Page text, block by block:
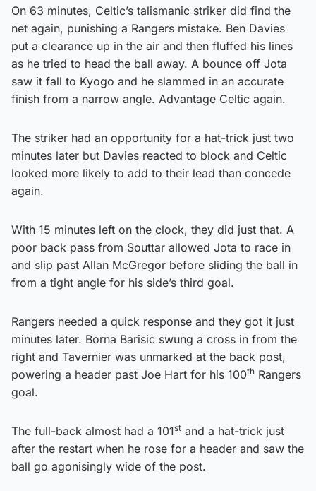
On 63 minutes, Celtic’s talismanic striker did find the
net again, punishing a Rangers mistake. Ben Davies
put a clearance up in the air and then fluffed his lines
as he tried to head the ball away. A bounce off Jota
saw it fall to Kyogo and he slammed in an accurate
finish from a narrow angle. Advantage Celtic again.
The striker had an opportunity for a hat-trick just two
minutes later but Davies reacted to block and Celtic
looked more likely to add to their lead than concede
again.
With 15 minutes left on the clock, they did just that. A
poor back pass from Souttar allowed Jota to race in
and slip past Allan McGregor before sliding the ball in
from a tight angle for his side’s third goal.
Rangers needed a quick response and they got it just
minutes later. Borna Barisic swung a cross in from the
right and Tavernier was unmarked at the back post,
powering a header past Joe Hart for his 100th Rangers
goal.
The full-back almost had a 101st and a hat-trick just
after the restart when he rose for a header and saw the
ball go agonisingly wide of the post.